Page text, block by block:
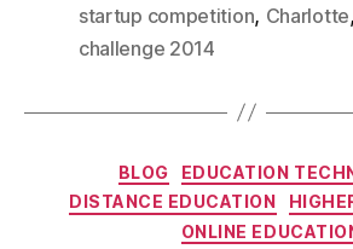
startup competition, Charlotte,
challenge 2014
BLOG
EDUCATION
DISTANCE EDUCATION
ONLINE